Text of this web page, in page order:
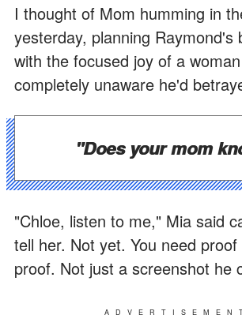
I thought of Mom humming in
yesterday, planning Raymond's
with the focused joy of a
completely unaware he'd
"Does your mom
"Chloe, listen to me," Mia said
tell her. Not yet. You need
proof. Not just a screenshot he